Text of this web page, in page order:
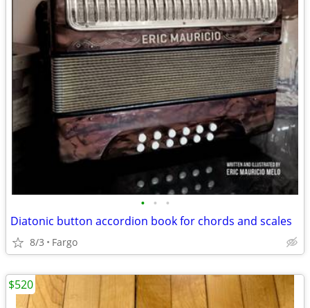
• • •
Diatonic button accordion book for chords and scales
8/3 Fargo
$520